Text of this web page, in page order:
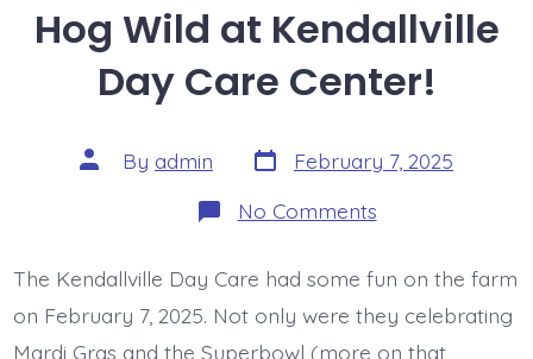
Hog Wild at Kendallville
Day Care Center!
Post
author
By admin Post
date
February 7, 2025
No Commentson
Hog
at
Kendallville
Day
Care
Center!
The Kendallville Day Care had some fun on the farm
on February 7, 2025. Not only were they celebrating
Mardi Gras and the Superbowl (more on that